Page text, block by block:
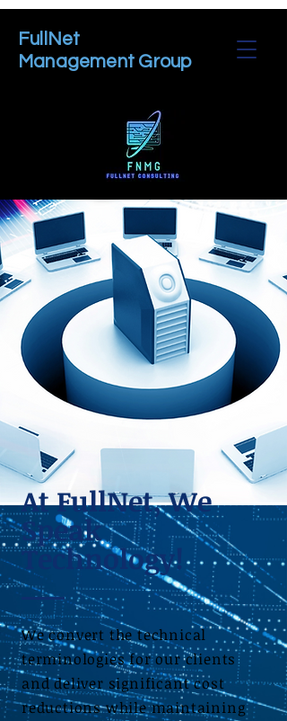
FullNet
Management Group
At FullNet, We
Speak
Technology!
We convert the technical
terminologies for our clients
and deliver significant cost
reductions while maintaining